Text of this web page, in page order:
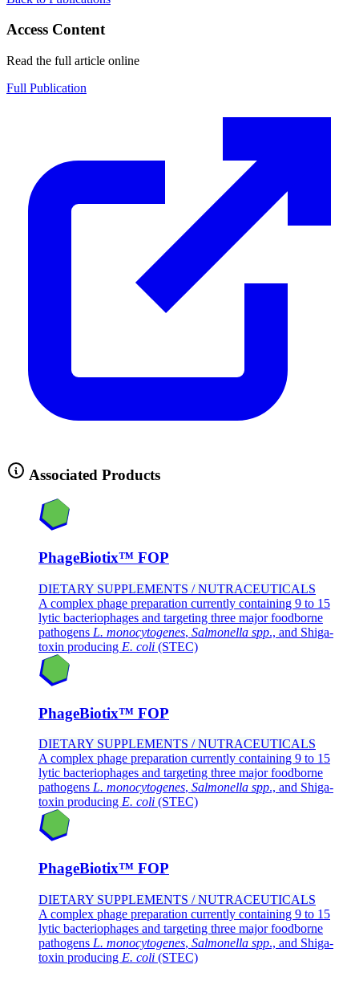
Access Content
Read the full article online
Full Publication
Associated Products
PhageBiotix™ FOP
DIETARY SUPPLEMENTS / NUTRACEUTICALS
A complex phage preparation currently containing 9 to 15
lytic bacteriophages and targeting three major foodborne
pathogens L. monocytogenes, Salmonella spp., and Shiga-
toxin producing E. coli (STEC)
PhageBiotix™ FOP
DIETARY SUPPLEMENTS / NUTRACEUTICALS
A complex phage preparation currently containing 9 to 15
lytic bacteriophages and targeting three major foodborne
pathogens L. monocytogenes, Salmonella spp., and Shiga-
toxin producing E. coli (STEC)
PhageBiotix™ FOP
DIETARY SUPPLEMENTS / NUTRACEUTICALS
A complex phage preparation currently containing 9 to 15
lytic bacteriophages and targeting three major foodborne
pathogens L. monocytogenes, Salmonella spp., and Shiga-
toxin producing E. coli (STEC)